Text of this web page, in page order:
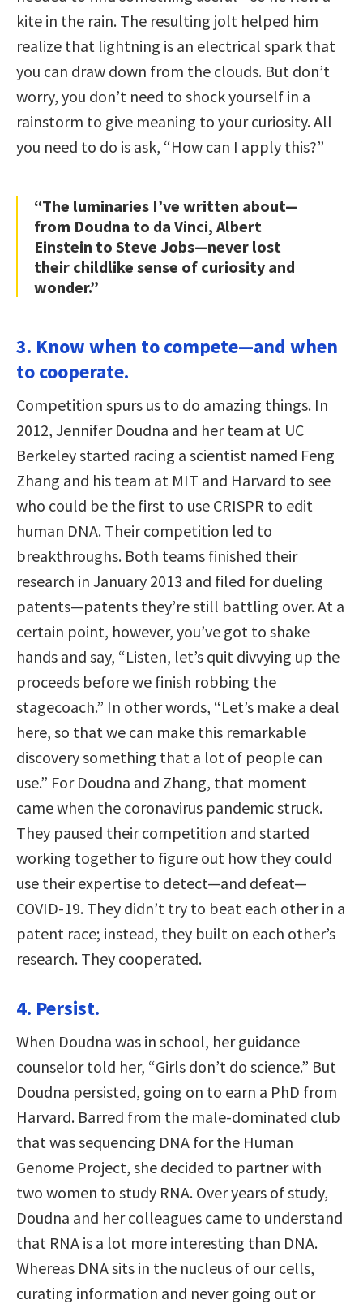
kite in the rain. The resulting jolt helped him
realize that lightning is an electrical spark that
you can draw down from the clouds. But don’t
worry, you don’t need to shock yourself in a
rainstorm to give meaning to your curiosity. All
you need to do is ask, “How can I apply this?”
“The luminaries I’ve written about—
from Doudna to da Vinci, Albert
Einstein to Steve Jobs—never lost
their childlike sense of curiosity and
wonder.”
3. Know when to compete—and when
to cooperate.
Competition spurs us to do amazing things. In
2012, Jennifer Doudna and her team at UC
Berkeley started racing a scientist named Feng
Zhang and his team at MIT and Harvard to see
who could be the first to use CRISPR to edit
human DNA. Their competition led to
breakthroughs. Both teams finished their
research in January 2013 and filed for dueling
patents—patents they’re still battling over. At a
certain point, however, you’ve got to shake
hands and say, “Listen, let’s quit divvying up the
proceeds before we finish robbing the
stagecoach.” In other words, “Let’s make a deal
here, so that we can make this remarkable
discovery something that a lot of people can
use.” For Doudna and Zhang, that moment
came when the coronavirus pandemic struck.
They paused their competition and started
working together to figure out how they could
use their expertise to detect—and defeat—
COVID-19. They didn’t try to beat each other in a
patent race; instead, they built on each other’s
research. They cooperated.
4. Persist.
When Doudna was in school, her guidance
counselor told her, “Girls don’t do science.” But
Doudna persisted, going on to earn a PhD from
Harvard. Barred from the male-dominated club
that was sequencing DNA for the Human
Genome Project, she decided to partner with
two women to study RNA. Over years of study,
Doudna and her colleagues came to understand
that RNA is a lot more interesting than DNA.
Whereas DNA sits in the nucleus of our cells,
curating information and never going out or